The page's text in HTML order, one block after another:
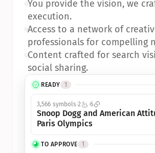
READY 1
3,566 symbols 2 6
Snoop Dogg and American
Paris Olympics
TO APPROVE 1
•You provide the vision, we
execution.
•Access to a network of
professionals for compelling
•Content crafted for search
social sharing.